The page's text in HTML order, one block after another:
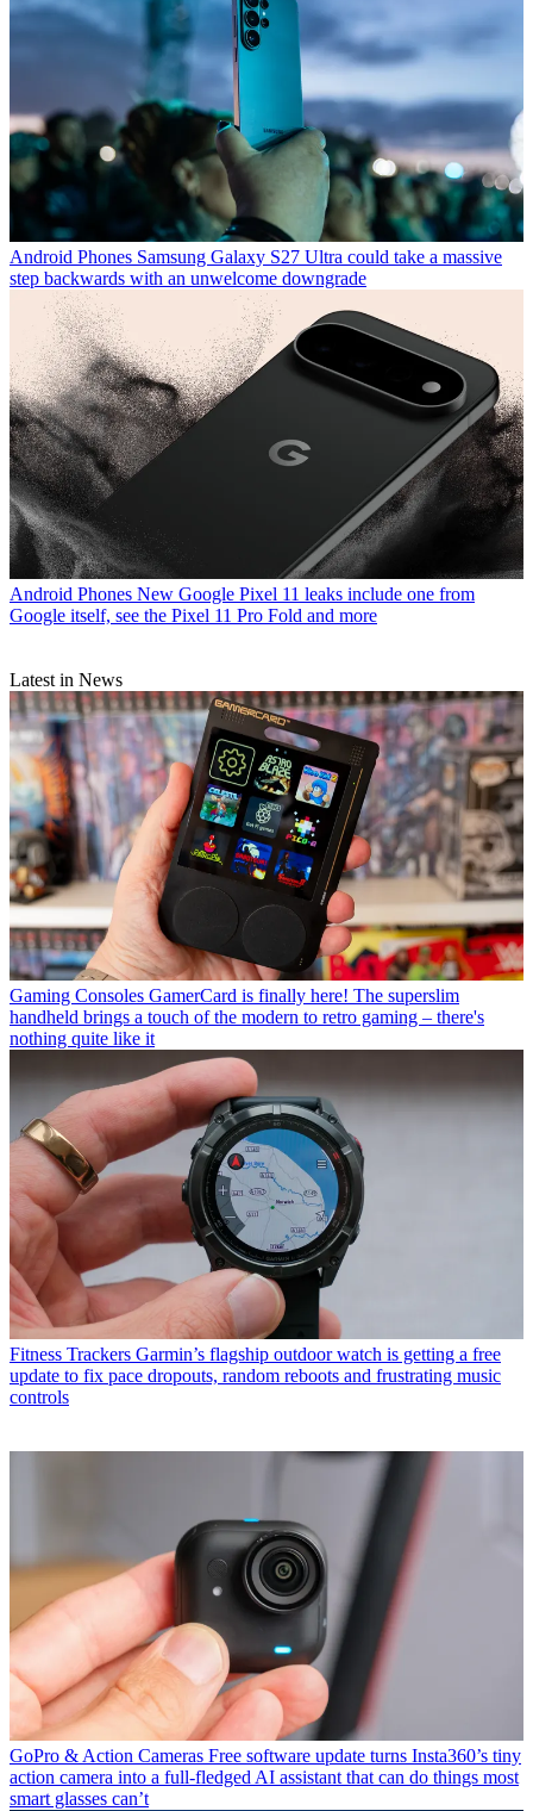
Android Phones Samsung Galaxy S27 Ultra could take a massive
step backwards with an unwelcome downgrade
Android Phones New Google Pixel 11 leaks include one from
Google itself, see the Pixel 11 Pro Fold and more
Latest in News
Gaming Consoles GamerCard is finally here! The superslim
handheld brings a touch of the modern to retro gaming – there's
nothing quite like it
Fitness Trackers Garmin’s flagship outdoor watch is getting a free
update to fix pace dropouts, random reboots and frustrating music
controls
GoPro & Action Cameras Free software update turns Insta360’s tiny
action camera into a full-fledged AI assistant that can do things most
smart glasses can’t